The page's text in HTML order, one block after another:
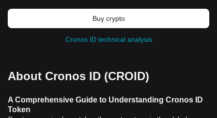
Buy crypto
Cronos ID technical analysis
About Cronos ID (CROID)
A Comprehensive Guide to Understanding Cronos ID
Token